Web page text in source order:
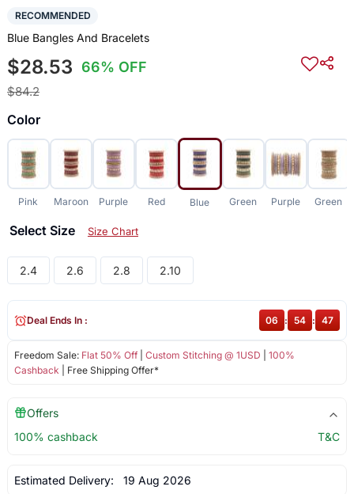
RECOMMENDED
Blue Bangles And Bracelets
$28.53 66% OFF
$84.2
Color
Pink Maroon Purple Red Blue Green Purple Green
Select Size Size Chart
2.4 2.6 2.8 2.10
Freedom Sale: Flat 50% Off| Custom Stitching @ 1USD
100%
Cashback | Free Shipping Offer*
Deal Ends In : 06 : 54 : 47
Offers
100% cashback
T&C
Estimated Delivery: 19 Aug 2026